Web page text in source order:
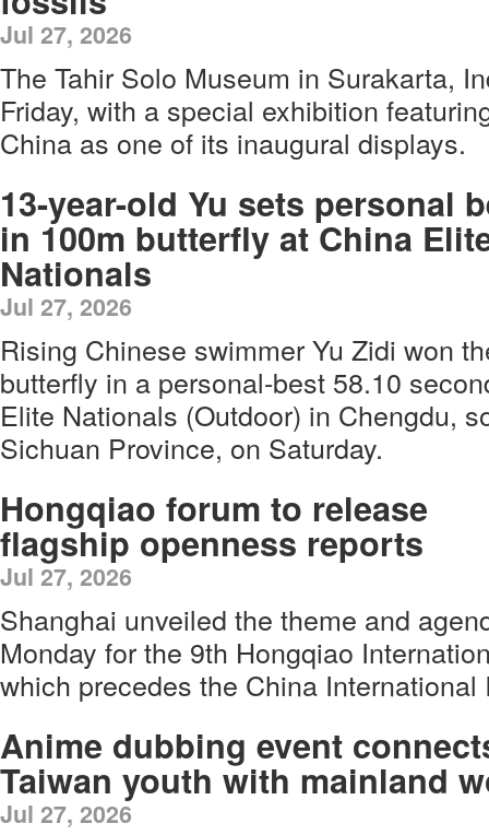
Jul 27, 2026
The Tahir Solo Museum in Surakarta,
Friday, with a special exhibition
China as one of its inaugural displays.
13-year-old Yu sets personal
in 100m butterfly at China
Nationals
Jul 27, 2026
Rising Chinese swimmer Yu Zidi won
butterfly in a personal-best 58.10
Elite Nationals (Outdoor) in Chengdu,
Sichuan Province, on Saturday.
Hongqiao forum to release
flagship openness reports
Jul 27, 2026
Shanghai unveiled the theme and
Monday for the 9th Hongqiao
which precedes the China
Anime dubbing event
Taiwan youth with mainland
Jul 27, 2026